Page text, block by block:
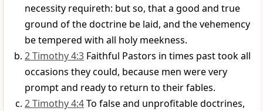
necessity requireth: but so, that a good and true
ground of the doctrine be laid, and the vehemency
be tempered with all holy meekness.
2 Timothy 4:3 Faithful Pastors in times past took all
occasions they could, because men were very
prompt and ready to return to their fables.
2 Timothy 4:4To false and unprofitable doctrines,